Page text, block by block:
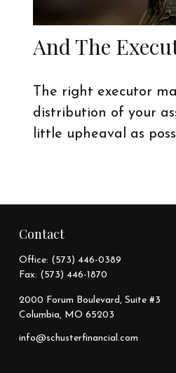
And The
The right executor
distribution of your
little upheaval as
Contact
Office: (573) 446-0389
Fax: (573) 446-1870
2000 Forum Boulevard, Suite #3
Columbia, MO 65203
info@schusterfinancial.com